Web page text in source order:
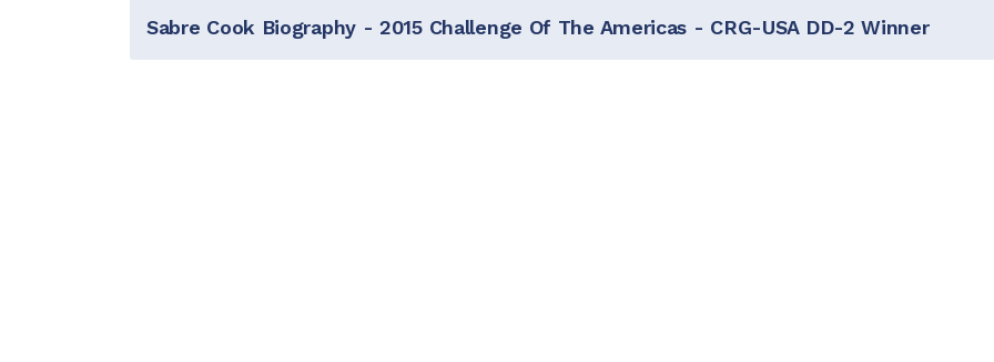
Sabre Cook Biography - 2015 Challenge Of The Americas - CRG-USA DD-2 Winner